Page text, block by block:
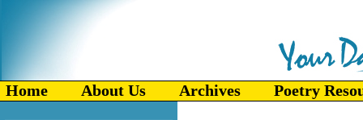
Home About Us Archives Poetry